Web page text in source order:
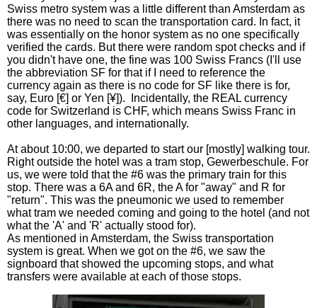
Swiss metro system was a little different than Amsterdam as
there was no need to scan the transportation card. In fact, it
was essentially on the honor system as no one specifically
verified the cards. But there were random spot checks and if
you didn't have one, the fine was 100 Swiss Francs (I'll use
the abbreviation SF for that if I need to reference the
currency again as there is no code for SF like there is for,
say, Euro [€] or Yen [¥]). Incidentally, the REAL currency
code for Switzerland is CHF, which means Swiss Franc in
other languages, and internationally.
At about 10:00, we departed to start our [mostly] walking tour.
Right outside the hotel was a tram stop, Gewerbeschule. For
us, we were told that the #6 was the primary train for this
stop. There was a 6A and 6R, the A for "away" and R for
"return". This was the pneumonic we used to remember
what tram we needed coming and going to the hotel (and not
what the 'A' and 'R' actually stood for).
As mentioned in Amsterdam, the Swiss transportation
system is great. When we got on the #6, we saw the
signboard that showed the upcoming stops, and what
transfers were available at each of those stops.